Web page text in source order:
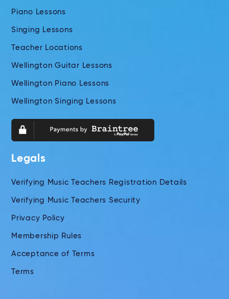
Piano Lessons
Singing Lessons
Teacher Locations
Wellington Guitar Lessons
Wellington Piano Lessons
Wellington Singing Lessons
Legals
Verifying Music Teachers Registration Details
Verifying Music Teachers Security
Privacy Policy
Membership Rules
Acceptance of Terms
Terms